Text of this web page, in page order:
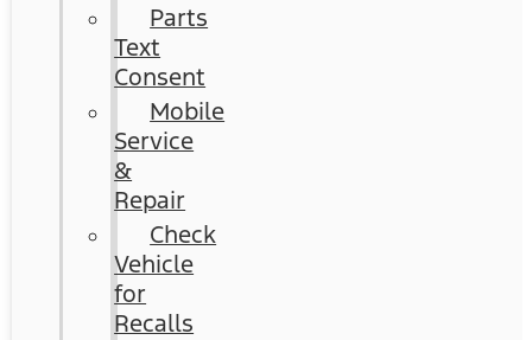
Parts
Text
Consent
Mobile
Service
&
Repair
Check
Vehicle
for
Recalls